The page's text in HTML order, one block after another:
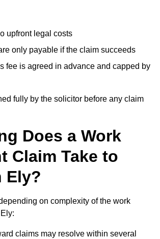
upfront legal costs
only payable if the claim succeeds
fee is agreed in advance and capped by
fully by the solicitor before any claim
Does a Work
Claim Take to
Ely?
on complexity of the work
claims may resolve within several